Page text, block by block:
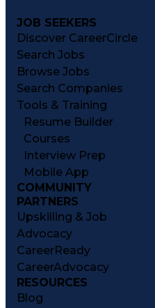
JOB SEEKERS
Discover CareerCircle
Search Jobs
Browse Jobs
Search Companies
Tools & Training
Resume Builder
Courses
Interview Prep
Mobile App
COMMUNITY
PARTNERS
Upskilling & Job
Advocacy
CareerReady
CareerAdvocacy
RESOURCES
Blog